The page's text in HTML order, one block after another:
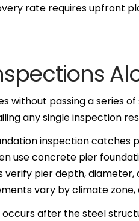
rate requires upfront
without passing a series
any single inspection
inspection catches
use concrete pier
verify pier depth,
vary by climate
after the steel